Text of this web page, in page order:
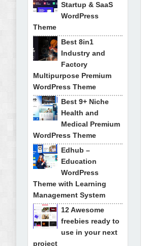
Startup & SaaS
WordPress
Theme
Best 8in1
Industry and
Factory
Multipurpose Premium
WordPress Theme
Best 9+ Niche
Health and
Medical Premium
WordPress Theme
Edhub –
Education
WordPress
Theme with Learning
Management System
12 Awesome
freebies ready to
use in your next
project